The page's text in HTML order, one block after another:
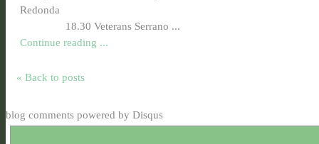
Redonda
18.30 Veterans Serrano ...
Continue reading ...
« Back to posts
blog comments powered by Disqus